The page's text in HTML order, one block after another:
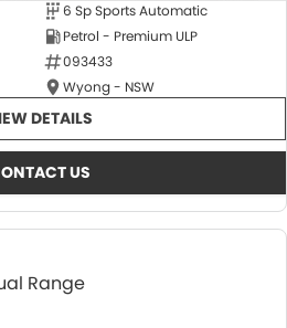
6 Sp Sports Automatic
Petrol - Premium ULP
093433
Wyong - NSW
DETAILS
US
Range